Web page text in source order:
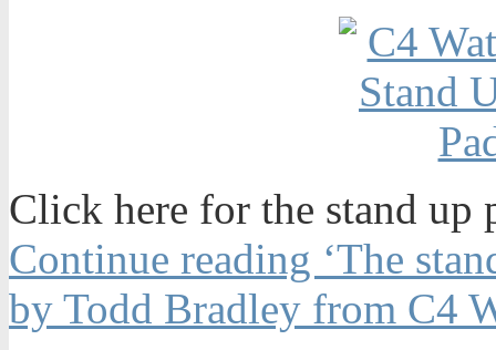
Click here for the stand up
Continue reading ‘The
by Todd Bradley from C4